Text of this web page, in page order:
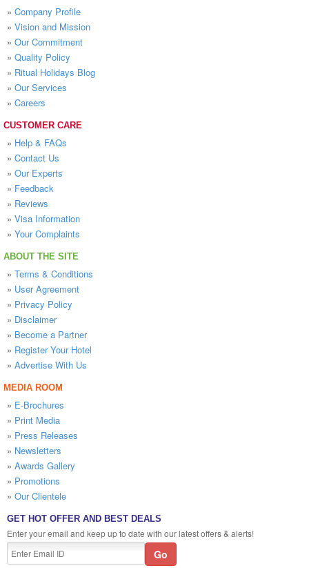
» Company Profile
» Vision and Mission
» Our Commitment
» Quality Policy
» Ritual Holidays Blog
» Our Services
» Careers
CUSTOMER CARE
» Help & FAQs
» Contact Us
» Our Experts
» Feedback
» Reviews
» Visa Information
» Your Complaints
ABOUT THE SITE
» Terms & Conditions
» User Agreement
» Privacy Policy
» Disclaimer
» Become a Partner
» Register Your Hotel
» Advertise With Us
MEDIA ROOM
» E-Brochures
» Print Media
» Press Releases
» Newsletters
» Awards Gallery
» Promotions
» Our Clientele
GET HOT OFFER AND BEST DEALS
Enter your email and keep up to date with our latest offers & alerts!